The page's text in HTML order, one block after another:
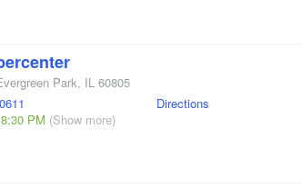
Park, IL 60805
PM (Show more)
Directions